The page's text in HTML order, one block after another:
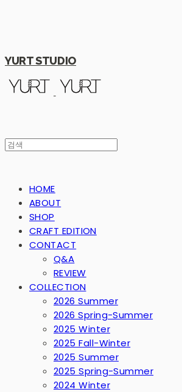
YURT STUDIO
HOME
ABOUT
SHOP
CRAFT EDITION
CONTACT
Q&A
REVIEW
COLLECTION
2026 Summer
2026 Spring-Summer
2025 Winter
2025 Fall-Winter
2025 Summer
2025 Spring-Summer
2024 Winter